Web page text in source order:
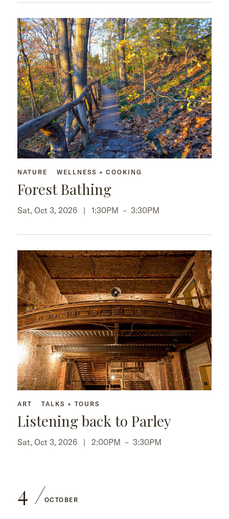
NATURE WELLNESS + COOKING
Forest Bathing
Sat, Oct 3, 2026 | 1:30PM – 3:30PM
ART TALKS + TOURS
Listening back to Parley
Sat, Oct 3, 2026 | 2:00PM – 3:30PM
4 OCTOBER